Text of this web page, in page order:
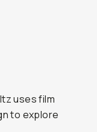
uses film
to explore